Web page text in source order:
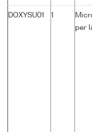
DOXYSU01 1
per